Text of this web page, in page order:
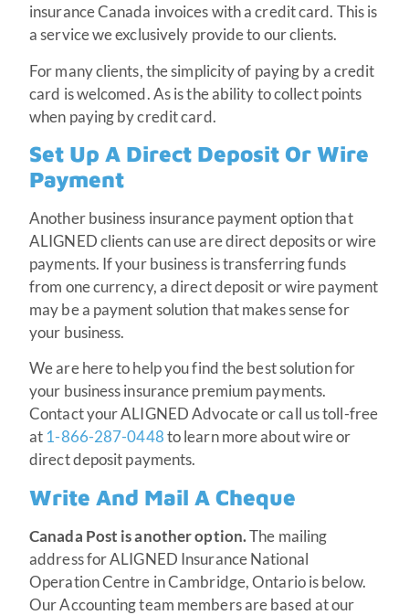
insurance Canada invoices with a credit card. This is
a service we exclusively provide to our clients.
For many clients, the simplicity of paying by a credit
card is welcomed. As is the ability to collect points
when paying by credit card.
Set Up A Direct Deposit Or Wire
Payment
Another business insurance payment option that
ALIGNED clients can use are direct deposits or wire
payments. If your business is transferring funds
from one currency, a direct deposit or wire payment
may be a payment solution that makes sense for
your business.
We are here to help you find the best solution for
your business insurance premium payments.
Contact your ALIGNED Advocate or call us toll-free
at 1-866-287-0448to learn more about wire or
direct deposit payments.
Write And Mail A Cheque
Canada Post is another option.The mailing
address for ALIGNED Insurance National
Operation Centre in Cambridge, Ontario is below.
Our Accounting team members are based at our